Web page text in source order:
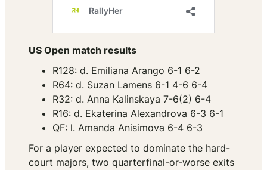
US Open match results
R128: d. Emiliana Arango 6-1 6-2
R64: d. Suzan Lamens 6-1 4-6 6-4
R32: d. Anna Kalinskaya 7-6(2) 6-4
R16: d. Ekaterina Alexandrova 6-3 6-1
QF: l. Amanda Anisimova 6-4 6-3
For a player expected to dominate the hard-
court majors, two quarterfinal-or-worse exits